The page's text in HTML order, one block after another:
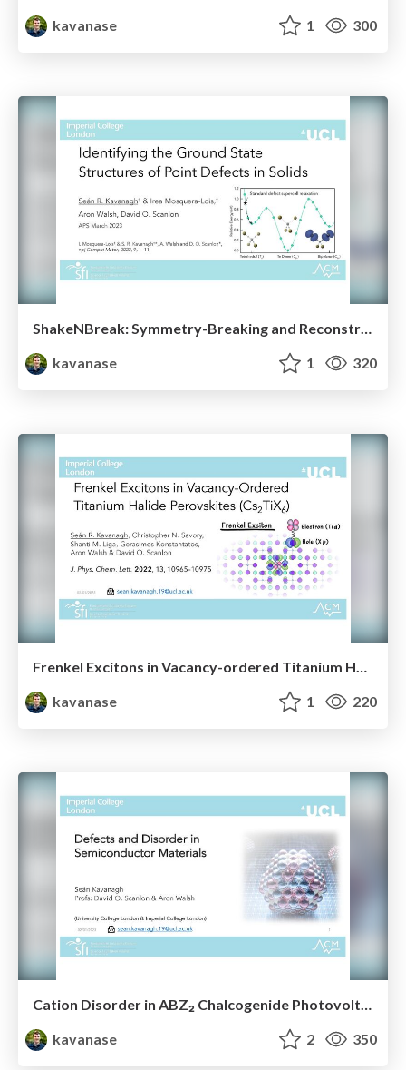
kavanase
1 300
ShakeNBreak: Symmetry-Breaking and Reconstruction at Defects in Solids
kavanase
1 320
kavanase
1 220
Cation Disorder in ABZ₂ Chalcogenide Photovoltaics (NaBiS₂ & AgBiS₂) and Symmetry Breaking at Defects
kavanase
2 350